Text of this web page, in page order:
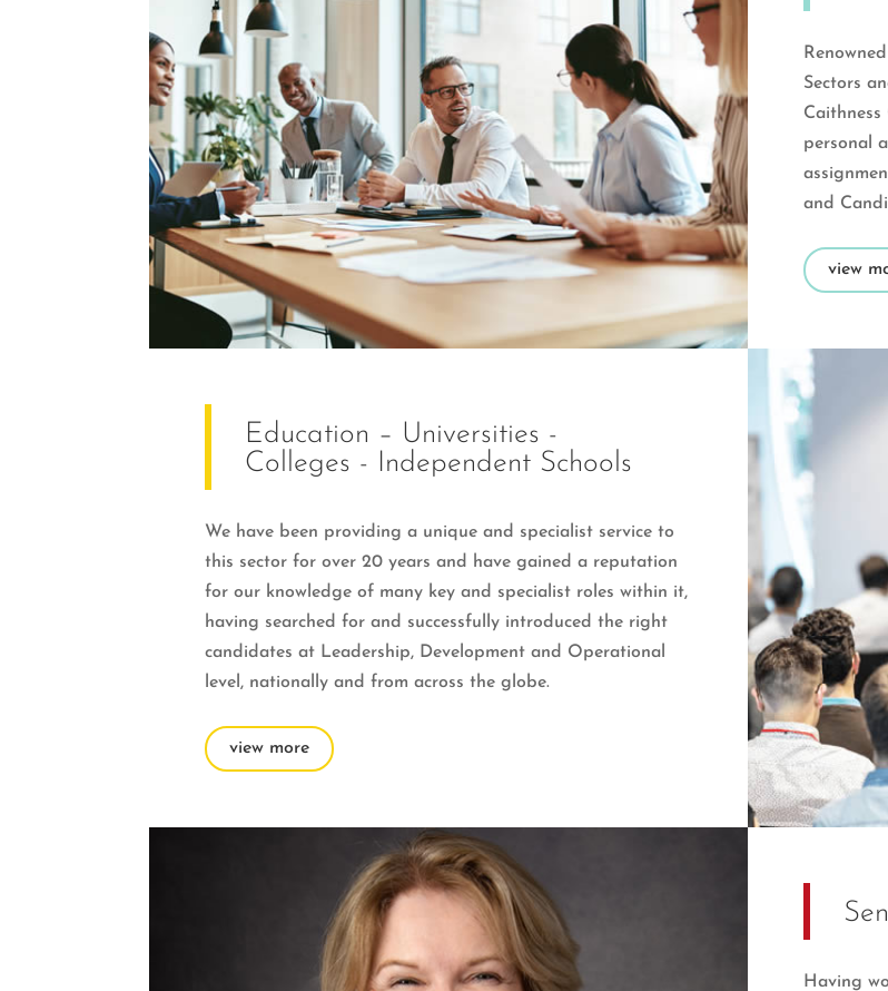
Sectors
personal
and
view
Education – Universities -
Colleges - Independent Schools
We have been providing a unique and specialist service to
this sector for over 20 years and have gained a reputation
for our knowledge of many key and specialist roles within it,
having searched for and successfully introduced the right
candidates at Leadership, Development and Operational
level, nationally and from across the globe.
view more
Having